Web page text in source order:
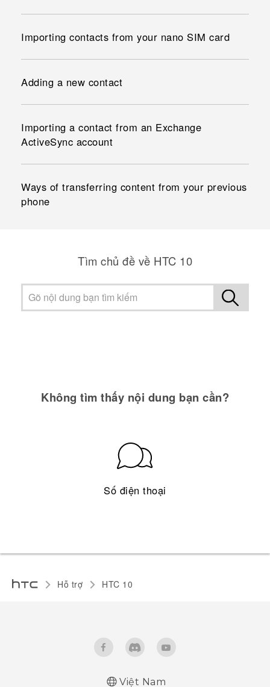
Importing contacts from your nano SIM card
Adding a new contact
Importing a contact from an Exchange
ActiveSync account
Ways of transferring content from your previous
phone
Tìm chủ đề về HTC 10
Không tìm thấy nội dung bạn cần?
Số điện thoại
Hỗ trợ HTC 10‎
Việt Nam